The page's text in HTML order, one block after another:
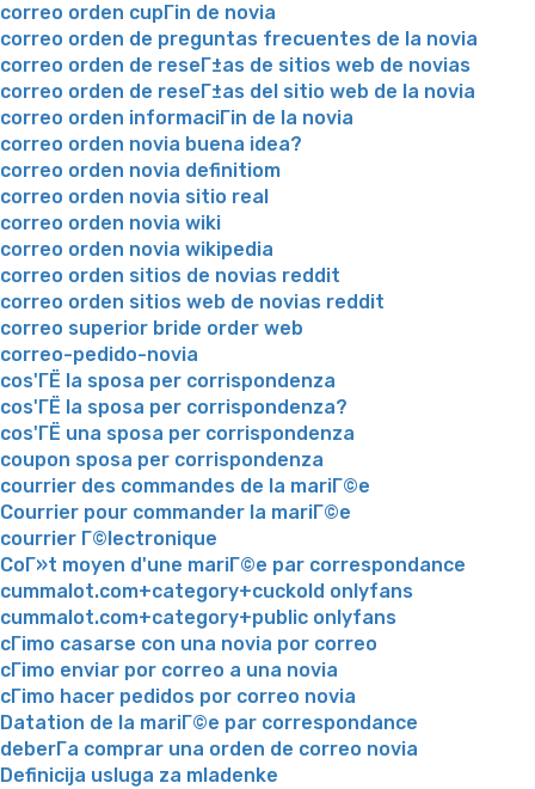
correo orden cupГіn de novia
correo orden de preguntas frecuentes de la novia
correo orden de reseГ±as de sitios web de novias
correo orden de reseГ±as del sitio web de la novia
correo orden informaciГіn de la novia
correo orden novia buena idea?
correo orden novia definitiom
correo orden novia sitio real
correo orden novia wiki
correo orden novia wikipedia
correo orden sitios de novias reddit
correo orden sitios web de novias reddit
correo superior bride order web
correo-pedido-novia
cos'ГЁ la sposa per corrispondenza
cos'ГЁ la sposa per corrispondenza?
cos'ГЁ una sposa per corrispondenza
coupon sposa per corrispondenza
courrier des commandes de la mariГ©e
Courrier pour commander la mariГ©e
courrier Г©lectronique
CoГ»t moyen d'une mariГ©e par correspondance
cummalot.com+category+cuckold onlyfans
cummalot.com+category+public onlyfans
cГіmo casarse con una novia por correo
cГіmo enviar por correo a una novia
cГіmo hacer pedidos por correo novia
Datation de la mariГ©e par correspondance
deberГ­a comprar una orden de correo novia
Definicija usluga za mladenke